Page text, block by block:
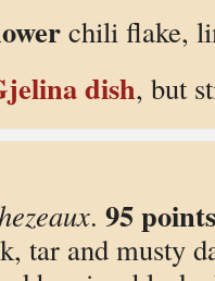
chili flake,
dish, but
. 95 points
tar and musty